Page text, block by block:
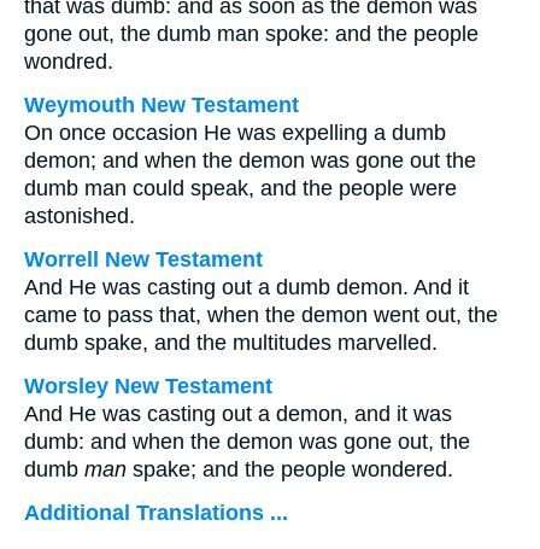
that was dumb: and as soon as the demon was
gone out, the dumb man spoke: and the people
wondred.
Weymouth New Testament
On once occasion He was expelling a dumb
demon; and when the demon was gone out the
dumb man could speak, and the people were
astonished.
Worrell New Testament
And He was casting out a dumb demon. And it
came to pass that, when the demon went out, the
dumb spake, and the multitudes marvelled.
Worsley New Testament
And He was casting out a demon, and it was
dumb: and when the demon was gone out, the
dumb man spake; and the people wondered.
Additional Translations ...